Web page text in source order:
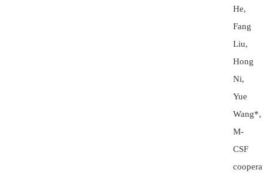
He,
Fang
Liu,
Hong
Ni,
Yue
Wang*,
M-
CSF